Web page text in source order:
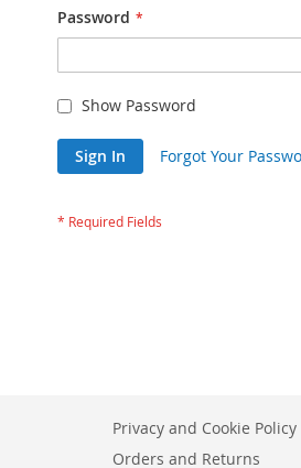
Password
Show Password
Sign In Forgot Your
Privacy and Cookie Policy
Orders and Returns